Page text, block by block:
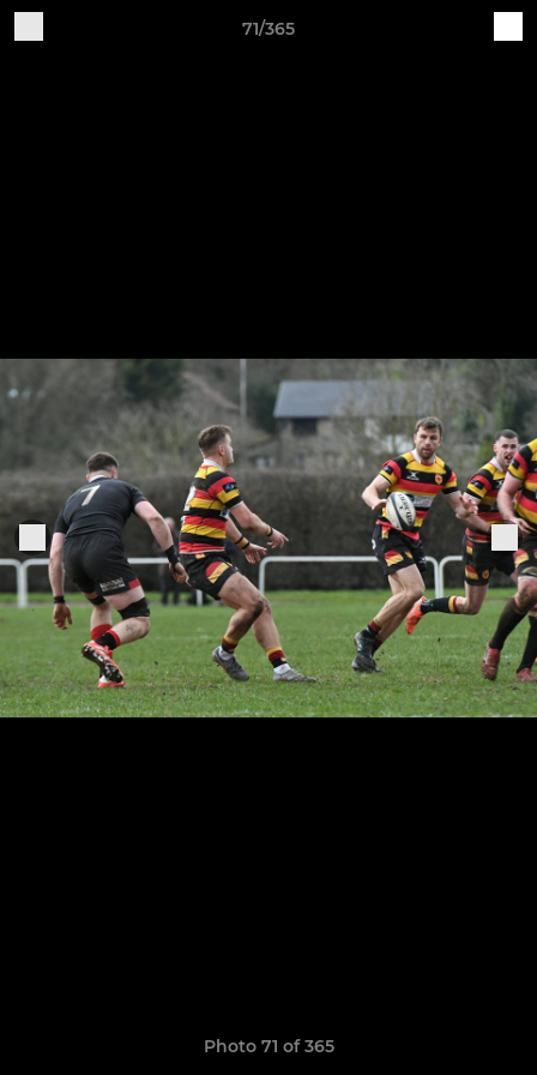
71/365
Photo 71 of 365